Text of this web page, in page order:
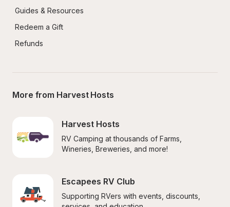
Guides & Resources
Redeem a Gift
Refunds
More from Harvest Hosts
Harvest Hosts
RV Camping at thousands of Farms,
Wineries, Breweries, and more!
Escapees RV Club
Supporting RVers with events, discounts,